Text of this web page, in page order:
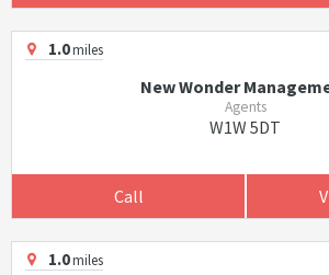
1.0miles
New Wonder
Agents
W1W 5DT
Call
1.0miles